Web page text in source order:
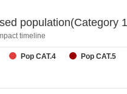
population(Category
timeline
Pop CAT.4 Pop CAT.5